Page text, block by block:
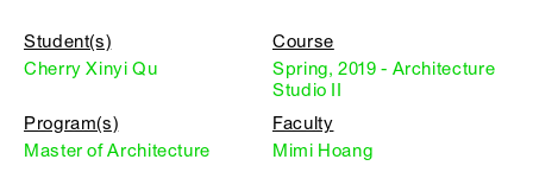
Student(s)
Cherry Xinyi Qu
Course
Spring, 2019 - Architecture
Studio II
Program(s)
Master of Architecture
Faculty
Mimi Hoang